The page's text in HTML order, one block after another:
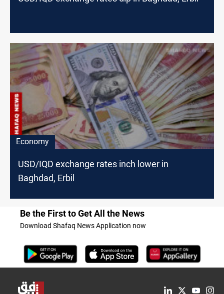
Economy
USD/IQD exchange rates inch lower in
Baghdad, Erbil
Be the First to Get All the News
Download Shafaq News Application now